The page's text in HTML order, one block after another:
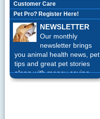
Customer Care
Pet Pro? Register Here!
NEWSLETTER
Our monthly
newsletter brings
you animal health news, pet
tips and great pet stories
along with money saving
offers each month.Sign up